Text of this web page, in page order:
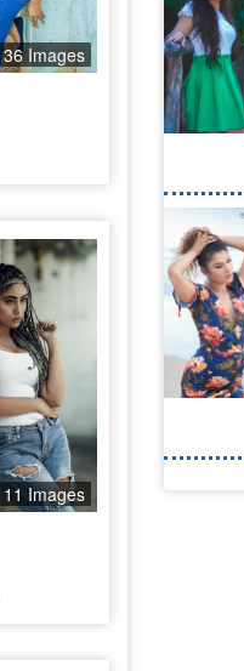
36 Images
11 Images